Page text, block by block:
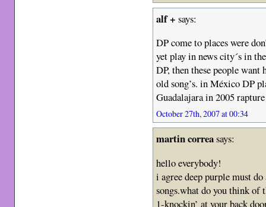
alf + says:
DP come to places were
yet play in news city´s in
DP, then these people want
old song’s. in México DP
Guadalajara in 2005
October 27th, 2007 at 00:34
martin correasays:
hello everybody!
i agree deep purple must
songs.what do you think of
1-knockin’ at your back